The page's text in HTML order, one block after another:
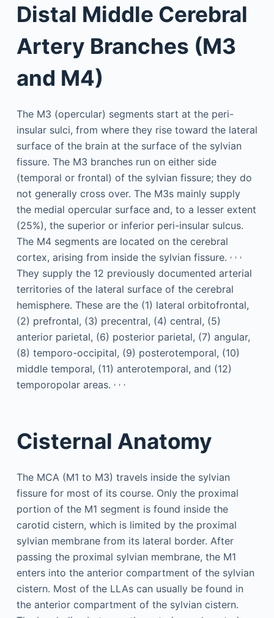
Distal Middle Cerebral
Artery Branches (M3
and M4)
The M3 (opercular) segments start at the peri-
insular sulci, from where they rise toward the lateral
surface of the brain at the surface of the sylvian
fissure. The M3 branches run on either side
(temporal or frontal) of the sylvian fissure; they do
not generally cross over. The M3s mainly supply
the medial opercular surface and, to a lesser extent
(25%), the superior or inferior peri-insular sulcus.
The M4 segments are located on the cerebral
cortex, arising from inside the sylvian fissure. , , ,
They supply the 12 previously documented arterial
territories of the lateral surface of the cerebral
hemisphere. These are the (1) lateral orbitofrontal,
(2) prefrontal, (3) precentral, (4) central, (5)
anterior parietal, (6) posterior parietal, (7) angular,
(8) temporo-occipital, (9) posterotemporal, (10)
middle temporal, (11) anterotemporal, and (12)
temporopolar areas. , , ,
Cisternal Anatomy
The MCA (M1 to M3) travels inside the sylvian
fissure for most of its course. Only the proximal
portion of the M1 segment is found inside the
carotid cistern, which is limited by the proximal
sylvian membrane from its lateral border. After
passing the proximal sylvian membrane, the M1
enters into the anterior compartment of the sylvian
cistern. Most of the LLAs can usually be found in
the anterior compartment of the sylvian cistern.